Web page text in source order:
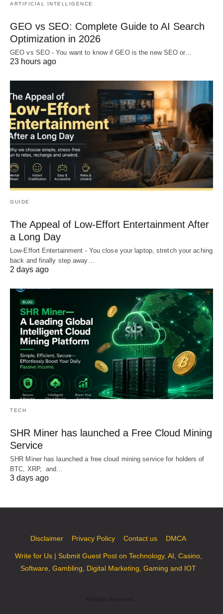
ARTIFICIAL INTELLIGENCE
GEO vs SEO: Complete Guide to AI Search
Optimization in 2026
GEO vs SEO - You want to know if GEO is the new SEO or…
23 hours ago
GUIDE
The Appeal of Low-Effort Entertainment After
a Long Day
Low-Effort Entertainment - You close your laptop, stretch your aching
back and finally step away…
2 days ago
TECH
SHR Miner has launched a Free Cloud Mining
Service
SHR Miner has launched a free cloud mining service for holders of
BTC, XRP, and…
3 days ago
Disclaimer Privacy Policy Contact us DMCA
Write for Us | Submit Guest Post on Technology, AI, Casino,
Software, Gambling, Digital Marketing, Gaming and IOT